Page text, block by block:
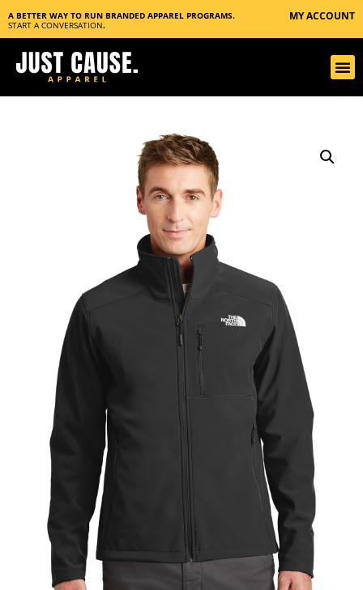
A BETTER WAY TO RUN BRANDED APPAREL PROGRAMS.
START A CONVERSATION.
MY ACCOUNT